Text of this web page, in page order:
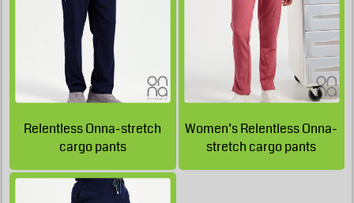
£41.62 GBP
Relentless Onna-stretch
cargo pants
£39.91 GBP
Women’s Relentless Onna-
stretch cargo pants